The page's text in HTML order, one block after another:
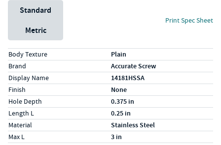
Unit System
Standard
Metric
Print Spec Sheet
Specs (in standard)
LabelValue
Body Texture Plain
Brand Accurate Screw
Display Name 14181HSSA
Finish None
Hole Depth 0.375 in
Length L 0.25 in
Material Stainless Steel
Max L 3 in